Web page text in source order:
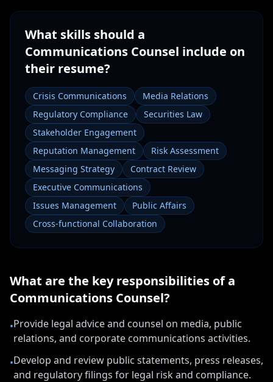
What skills should a
Communications Counsel include on
their resume?
Crisis Communications
Media Relations
Regulatory Compliance
Securities Law
Stakeholder Engagement
Reputation Management
Risk Assessment
Messaging Strategy
Contract Review
Executive Communications
Issues Management
Public Affairs
Cross-functional Collaboration
What are the key responsibilities of a
Communications Counsel?
•Provide legal advice and counsel on media, public
relations, and corporate communications activities.
•Develop and review public statements, press releases,
and regulatory filings for legal risk and compliance.